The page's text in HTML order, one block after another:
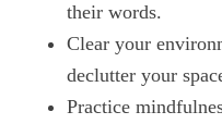
their words.
Clear your
declutter your
Practice